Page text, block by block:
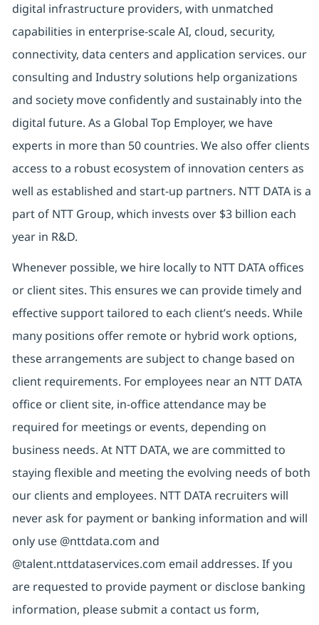
digital infrastructure providers, with unmatched
capabilities in enterprise-scale AI, cloud, security,
connectivity, data centers and application services. our
consulting and Industry solutions help organizations
and society move confidently and sustainably into the
digital future. As a Global Top Employer, we have
experts in more than 50 countries. We also offer clients
access to a robust ecosystem of innovation centers as
well as established and start-up partners. NTT DATA is a
part of NTT Group, which invests over $3 billion each
year in R&D.
Whenever possible, we hire locally to NTT DATA offices
or client sites. This ensures we can provide timely and
effective support tailored to each client’s needs. While
many positions offer remote or hybrid work options,
these arrangements are subject to change based on
client requirements. For employees near an NTT DATA
office or client site, in-office attendance may be
required for meetings or events, depending on
business needs. At NTT DATA, we are committed to
staying flexible and meeting the evolving needs of both
our clients and employees. NTT DATA recruiters will
never ask for payment or banking information and will
only use @nttdata.com and
@talent.nttdataservices.com email addresses. If you
are requested to provide payment or disclose banking
information, please submit a contact us form,